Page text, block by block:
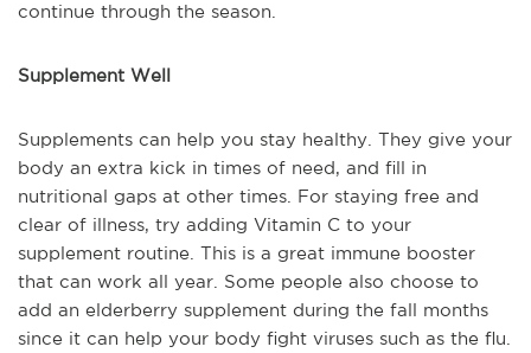
continue through the season.
Supplement Well
Supplements can help you stay healthy. They give your
body an extra kick in times of need, and fill in
nutritional gaps at other times. For staying free and
clear of illness, try adding Vitamin C to your
supplement routine. This is a great immune booster
that can work all year. Some people also choose to
add an elderberry supplement during the fall months
since it can help your body fight viruses such as the flu.